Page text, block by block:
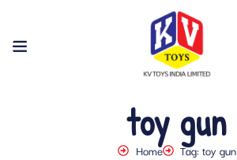
toy gun
Home Tag: toy gun